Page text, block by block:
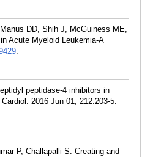
DD, Shih J, McGuiness ME,
Acute Myeloid Leukemia-A
.
peptidase-4 inhibitors in
2016 Jun 01; 212:203-5.
P, Challapalli S. Creating and